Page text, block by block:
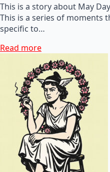
This is a story about May
This is a series of moments
specific to…
Read more